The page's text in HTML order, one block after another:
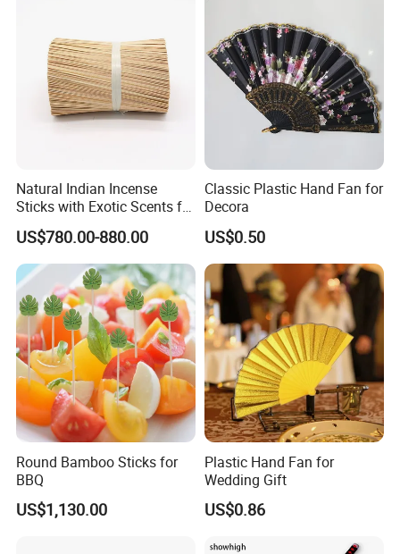
Natural Indian Incense
Sticks with Exotic Scents for
Spiritual Rituals
US$780.00-880.00
Classic Plastic Hand Fan for
Decora
US$0.50
Round Bamboo Sticks for
BBQ
US$1,130.00
Plastic Hand Fan for
Wedding Gift
US$0.86